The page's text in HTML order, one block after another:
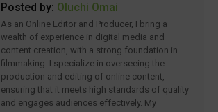
Posted by: Oluchi Omai
As an Online Editor and Producer, I bring a
wealth of experience in digital media and
content creation, with a strong foundation in
filmmaking. I specialize in overseeing the
production and editing of online content,
ensuring that it meets high standards of quality
and engages audiences effectively. My